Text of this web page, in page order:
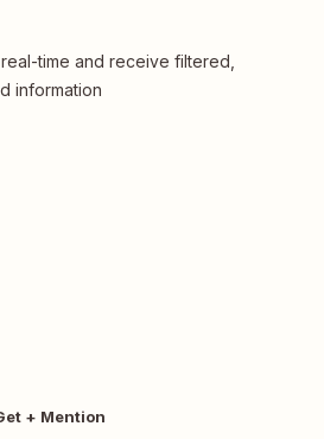
time and receive filtered,
information
+ Mention